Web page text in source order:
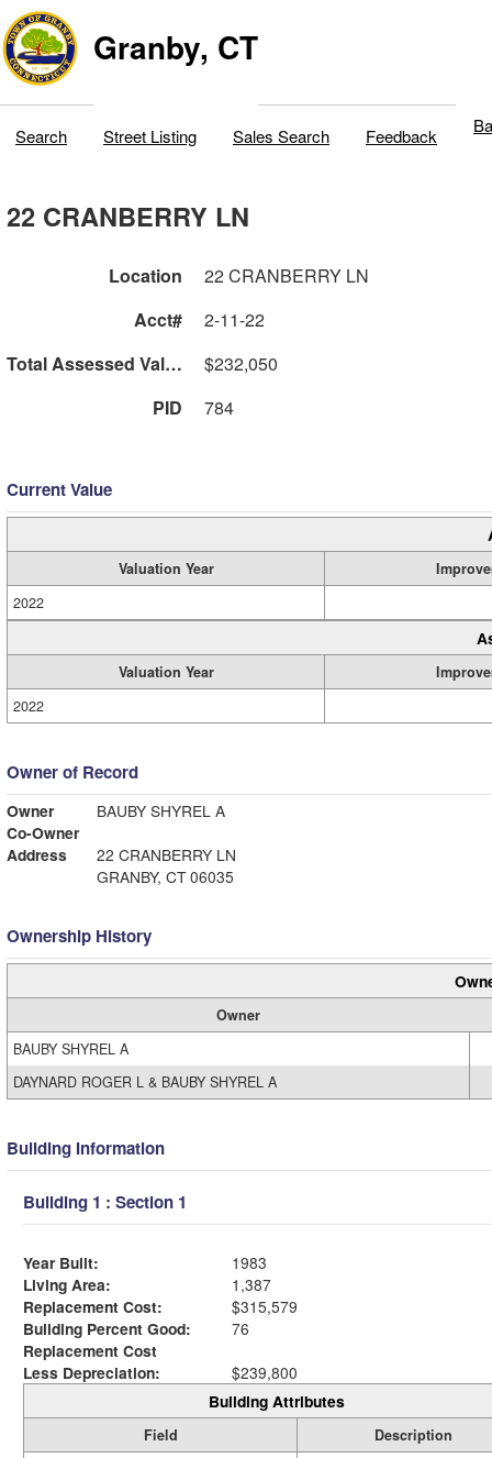
Granby, CT
Search Street Listing Sales Search Feedback
22 CRANBERRY LN
Location
22 CRANBERRY LN
Acct#
2-11-22
Total Assessed Value
$232,050
PID
784
Current Value
Valuation Year
2022
Valuation Year
2022
Owner of Record
Owner
BAUBY SHYREL A
Co-Owner
Address
22 CRANBERRY LN
GRANBY, CT 06035
Ownership History
Owner
BAUBY SHYREL A
DAYNARD ROGER L & BAUBY SHYREL A
Building Information
Building 1 : Section 1
Year Built:
1983
Living Area:
1,387
Replacement Cost:
$315,579
Building Percent Good:
76
Replacement Cost
Less Depreciation:
$239,800
Building Attributes
Field
Description